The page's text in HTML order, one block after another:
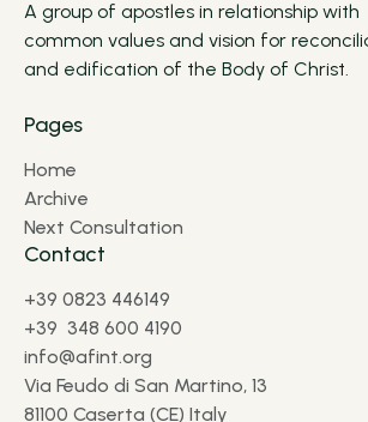
A group of apostles in relationship with
common values and vision for
and edification of the Body of Christ.
Pages
Home
Archive
Next Consultation
Contact
+39 0823 446149
+39 348 600 4190
info@afint.org
Via Feudo di San Martino, 13
81100 Caserta (CE) Italy